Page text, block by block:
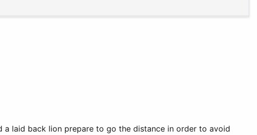
a laid back lion prepare to go the distance in order to avoid